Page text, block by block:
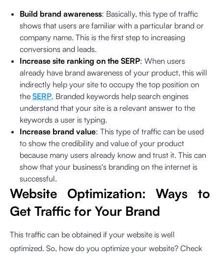
Build brand awareness: Basically, this type of traffic
shows that users are familiar with a particular brand or
company name. This is the first step to increasing
conversions and leads.
Increase site ranking on the SERP: When users
already have brand awareness of your product, this will
indirectly help your site to occupy the top position on
the SERP. Branded keywords help search engines
understand that your site is a relevant answer to the
keywords a user is typing.
Increase brand value: This type of traffic can be used
to show the credibility and value of your product
because many users already know and trust it. This can
show that your business's branding on the internet is
successful.
Website Optimization: Ways to
Get Traffic for Your Brand
This traffic can be obtained if your website is well
optimized. So, how do you optimize your website? Check